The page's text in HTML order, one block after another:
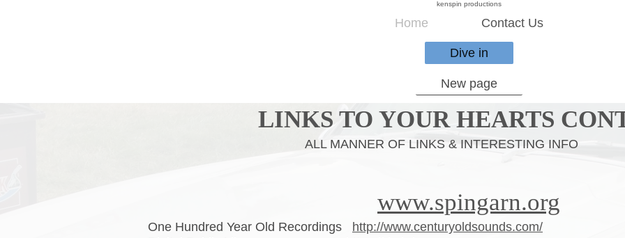
kenspin productions
Home Contact Us
Dive in
New page
LINKS TO YOUR HEARTS
ALL MANNER OF LINKS & INTERESTING INFO
www.spingarn.org
One Hundred Year Old Recordings http://www.centuryoldsounds.com/